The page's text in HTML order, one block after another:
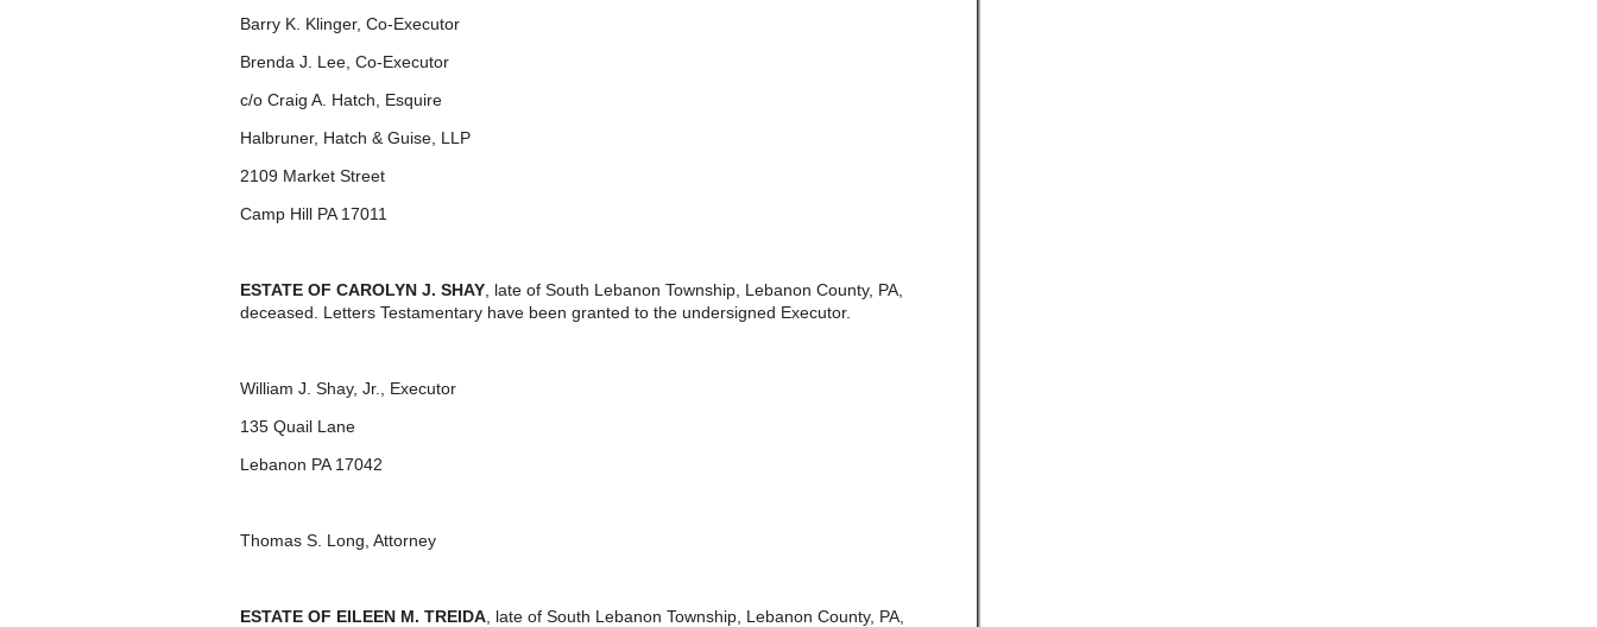
Barry K. Klinger, Co-Executor
Brenda J. Lee, Co-Executor
c/o Craig A. Hatch, Esquire
Halbruner, Hatch & Guise, LLP
2109 Market Street
Camp Hill PA 17011
ESTATE OF CAROLYN J. SHAY, late of South Lebanon Township, Lebanon County, PA,
deceased. Letters Testamentary have been granted to the undersigned Executor.
William J. Shay, Jr., Executor
135 Quail Lane
Lebanon PA 17042
Thomas S. Long, Attorney
ESTATE OF EILEEN M. TREIDA, late of South Lebanon Township, Lebanon County, PA,